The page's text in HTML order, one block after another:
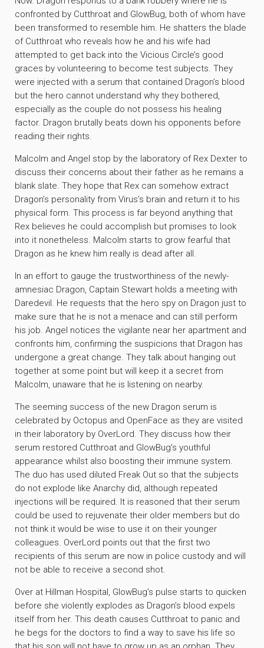
confronted by Cutthroat and GlowBug, both of whom have
been transformed to resemble him. He shatters the blade
of Cutthroat who reveals how he and his wife had
attempted to get back into the Vicious Circle’s good
graces by volunteering to become test subjects. They
were injected with a serum that contained Dragon’s blood
but the hero cannot understand why they bothered,
especially as the couple do not possess his healing
factor. Dragon brutally beats down his opponents before
reading their rights.
Malcolm and Angel stop by the laboratory of Rex Dexter to
discuss their concerns about their father as he remains a
blank slate. They hope that Rex can somehow extract
Dragon’s personality from Virus’s brain and return it to his
physical form. This process is far beyond anything that
Rex believes he could accomplish but promises to look
into it nonetheless. Malcolm starts to grow fearful that
Dragon as he knew him really is dead after all.
In an effort to gauge the trustworthiness of the newly-
amnesiac Dragon, Captain Stewart holds a meeting with
Daredevil. He requests that the hero spy on Dragon just to
make sure that he is not a menace and can still perform
his job. Angel notices the vigilante near her apartment and
confronts him, confirming the suspicions that Dragon has
undergone a great change. They talk about hanging out
together at some point but will keep it a secret from
Malcolm, unaware that he is listening on nearby.
The seeming success of the new Dragon serum is
celebrated by Octopus and OpenFace as they are visited
in their laboratory by OverLord. They discuss how their
serum restored Cutthroat and GlowBug’s youthful
appearance whilst also boosting their immune system.
The duo has used diluted Freak Out so that the subjects
do not explode like Anarchy did, although repeated
injections will be required. It is reasoned that their serum
could be used to rejuvenate their older members but do
not think it would be wise to use it on their younger
colleagues. OverLord points out that the first two
recipients of this serum are now in police custody and will
not be able to receive a second shot.
Over at Hillman Hospital, GlowBug’s pulse starts to quicken
before she violently explodes as Dragon’s blood expels
itself from her. This death causes Cutthroat to panic and
he begs for the doctors to find a way to save his life so